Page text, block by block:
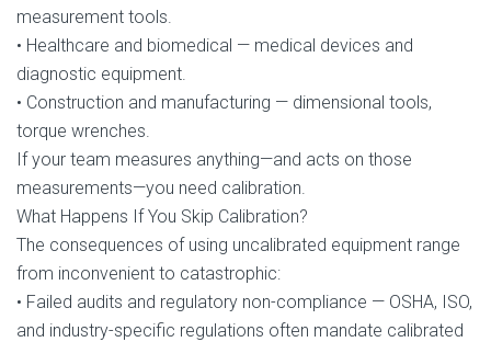
measurement tools.
• Healthcare and biomedical — medical devices and
diagnostic equipment.
• Construction and manufacturing — dimensional tools,
torque wrenches.
If your team measures anything—and acts on those
measurements—you need calibration.
What Happens If You Skip Calibration?
The consequences of using uncalibrated equipment range
from inconvenient to catastrophic:
• Failed audits and regulatory non-compliance — OSHA, ISO,
and industry-specific regulations often mandate calibrated